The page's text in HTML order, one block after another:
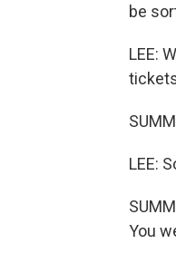
be
LEE:
LEE:
You